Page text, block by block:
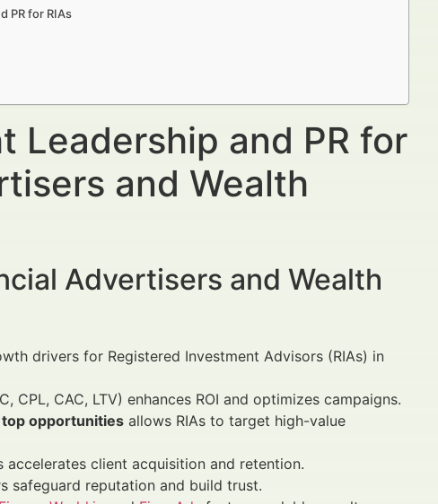
PR for RIAs
Leadership and PR for
and Wealth
Advertisers and Wealth
drivers for Registered Investment Advisors (RIAs) in
CAC, LTV) enhances ROI and optimizes campaigns.
opportunities allows RIAs to target high-value
client acquisition and retention.
safeguard reputation and build trust.